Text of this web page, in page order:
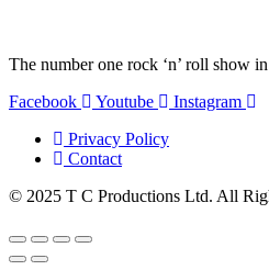
The number one rock ‘n’ roll show
Facebook
Youtube
Instagram
Privacy Policy
Contact
© 2025 T C Productions Ltd. All